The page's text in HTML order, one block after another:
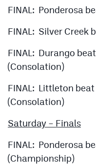
FINAL: Ponderosa
FINAL: Silver Creek
FINAL: Durango
(Consolation)
FINAL: Littleton
(Consolation)
Saturday – Finals
FINAL: Ponderosa
(Championship)